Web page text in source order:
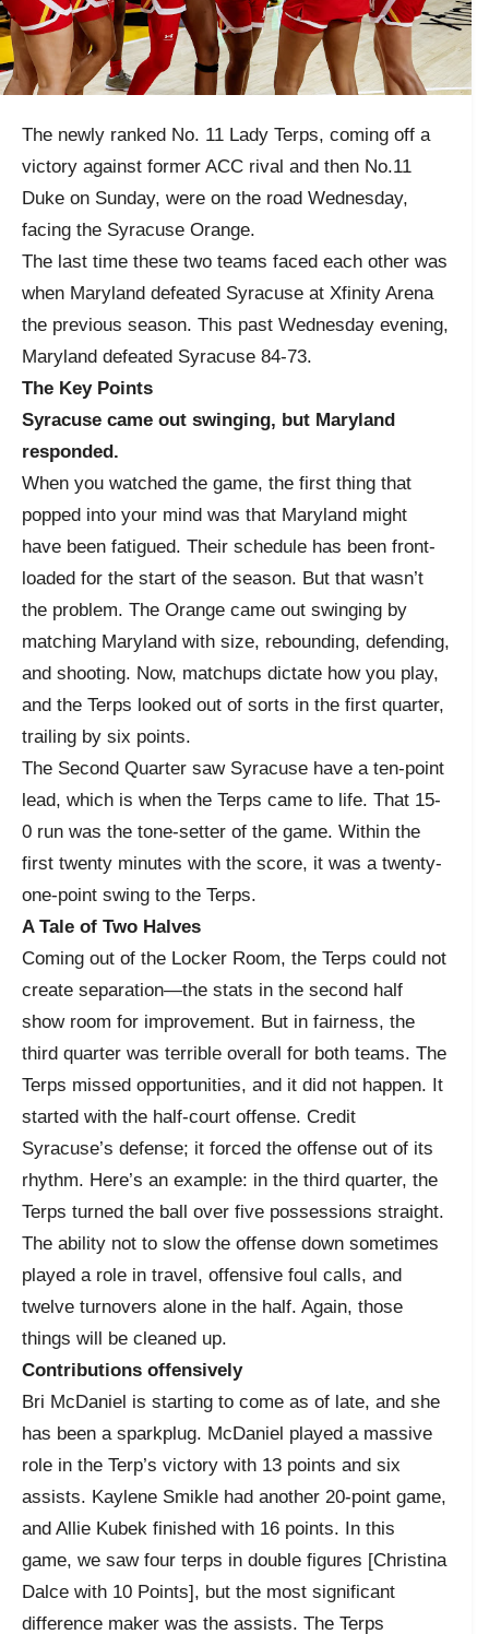
The newly ranked No. 11 Lady Terps, coming off a
victory against former ACC rival and then No.11
Duke on Sunday, were on the road Wednesday,
facing the Syracuse Orange.
The last time these two teams faced each other was
when Maryland defeated Syracuse at Xfinity Arena
the previous season. This past Wednesday evening,
Maryland defeated Syracuse 84-73.
The Key Points
Syracuse came out swinging, but Maryland
responded.
When you watched the game, the first thing that
popped into your mind was that Maryland might
have been fatigued. Their schedule has been front-
loaded for the start of the season. But that wasn’t
the problem. The Orange came out swinging by
matching Maryland with size, rebounding, defending,
and shooting. Now, matchups dictate how you play,
and the Terps looked out of sorts in the first quarter,
trailing by six points.
The Second Quarter saw Syracuse have a ten-point
lead, which is when the Terps came to life. That 15-
0 run was the tone-setter of the game. Within the
first twenty minutes with the score, it was a twenty-
one-point swing to the Terps.
A Tale of Two Halves
Coming out of the Locker Room, the Terps could not
create separation—the stats in the second half
show room for improvement. But in fairness, the
third quarter was terrible overall for both teams. The
Terps missed opportunities, and it did not happen. It
started with the half-court offense. Credit
Syracuse’s defense; it forced the offense out of its
rhythm. Here’s an example: in the third quarter, the
Terps turned the ball over five possessions straight.
The ability not to slow the offense down sometimes
played a role in travel, offensive foul calls, and
twelve turnovers alone in the half. Again, those
things will be cleaned up.
Contributions offensively
Bri McDaniel is starting to come as of late, and she
has been a sparkplug. McDaniel played a massive
role in the Terp’s victory with 13 points and six
assists. Kaylene Smikle had another 20-point game,
and Allie Kubek finished with 16 points. In this
game, we saw four terps in double figures [Christina
Dalce with 10 Points], but the most significant
difference maker was the assists. The Terps